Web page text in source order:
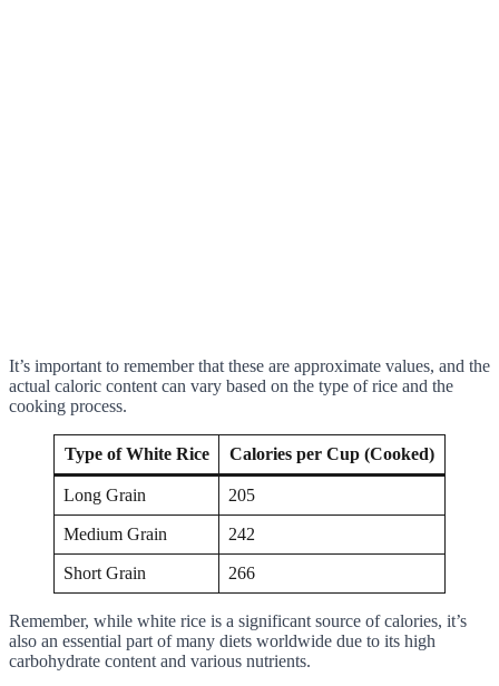
It’s important to remember that these are approximate values, and the
actual caloric content can vary based on the type of rice and the
cooking process.
Type of White Rice Calories per Cup (Cooked)
Long Grain 205
Medium Grain 242
Short Grain 266
Remember, while white rice is a significant source of calories, it’s
also an essential part of many diets worldwide due to its high
carbohydrate content and various nutrients.